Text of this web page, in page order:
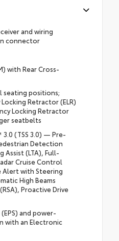
and wiring
connector
with Rear Cross-
positions;
Retractor (ELR)
Locking Retractor
seatbelts
3.0 (TSS 3.0) — Pre-
Detection
Assist (LTA), Full-
Cruise Control
Alert with Steering
High Beams
Proactive Drive
and power-
with an Electronic